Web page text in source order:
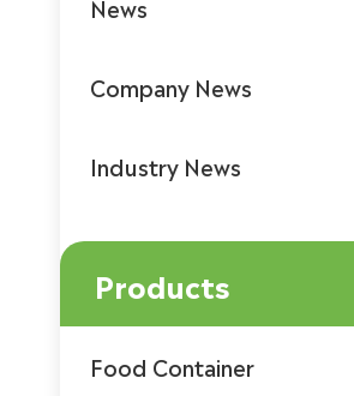
News
Company News
Industry News
Products
Food Container